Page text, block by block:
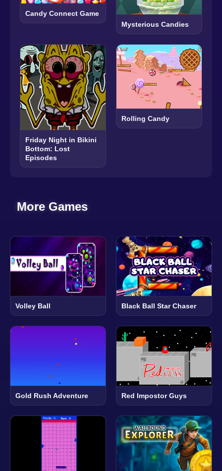
Candy Connect Game
Mysterious Candies
Friday Night in Bikini
Bottom: Lost
Episodes
Rolling Candy
More Games
Volley Ball Black Ball Star Chaser
Gold Rush Adventure Red Impostor Guys